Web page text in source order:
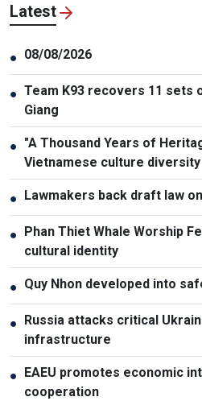
Latest
● 08/08/2026
● Team K93 recovers 11 sets
Giang
● "A Thousand Years of
Vietnamese culture diversity
● Lawmakers back draft law
● Phan Thiet Whale Worship
cultural identity
● Quy Nhon developed into
● Russia attacks critical
infrastructure
● EAEU promotes economic
cooperation